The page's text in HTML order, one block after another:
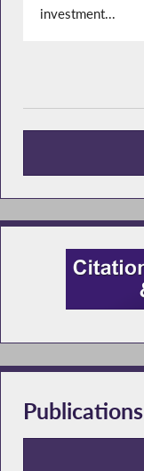
investment...
Press Releases
Publications